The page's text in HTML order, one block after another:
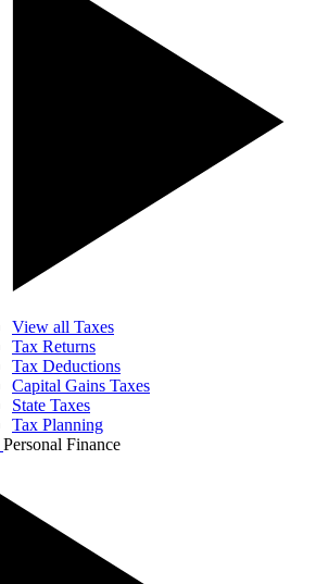
View all Taxes
Tax Returns
Tax Deductions
Capital Gains Taxes
State Taxes
Tax Planning
Personal Finance